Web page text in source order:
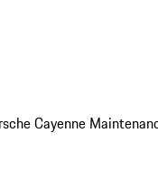
Cayenne